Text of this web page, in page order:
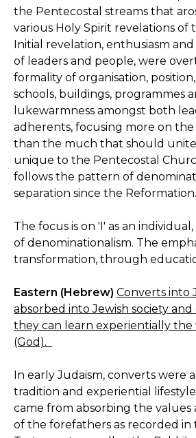
the Pentecostal streams that
various Holy Spirit revelations of
Initial revelation, enthusiasm
of leaders and people, were
formality of organisation,
schools, buildings, programmes
lukewarmness amongst both
adherents, focusing more on
than the much that should
unique to the Pentecostal
follows the pattern of
separation since the Reformation.
The focus is on 'I' as an
of denominationalism. The
transformation, through
Eastern (Hebrew) Converts into
absorbed into Jewish society
they can learn experientially the
(God).
In early Judaism, converts were
tradition and experiential
came from absorbing the values
of the forefathers as recorded in